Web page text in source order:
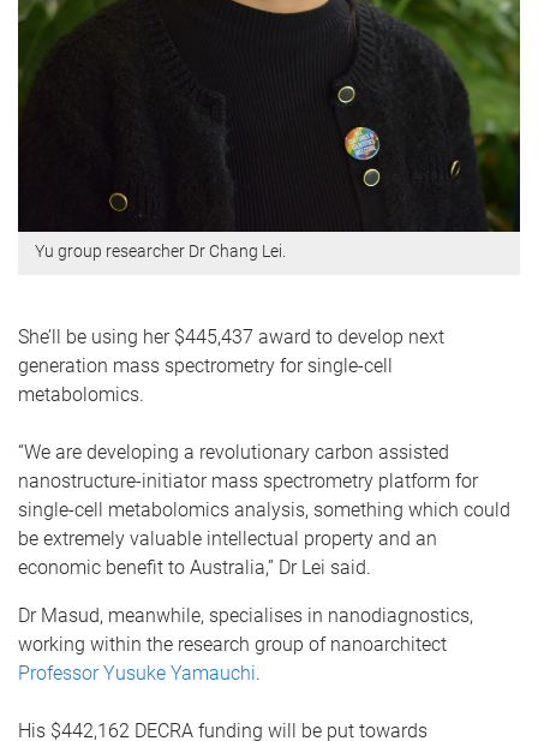
Yu group researcher Dr Chang Lei.
She’ll be using her $445,437 award to develop next
generation mass spectrometry for single-cell
metabolomics.
“We are developing a revolutionary carbon assisted
nanostructure-initiator mass spectrometry platform for
single-cell metabolomics analysis, something which could
be extremely valuable intellectual property and an
economic benefit to Australia,” Dr Lei said.
Dr Masud, meanwhile, specialises in nanodiagnostics,
working within the research group of nanoarchitect
Professor Yusuke Yamauchi.
His $442,162 DECRA funding will be put towards